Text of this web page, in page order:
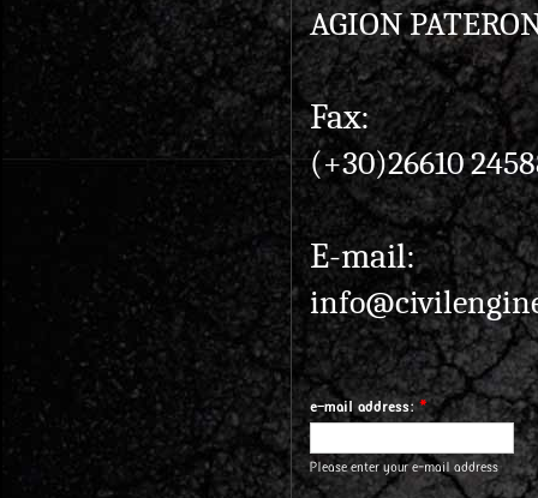
AGION
Fax:
(+30)26610
E-mail:
e-mail address:*
Please enter your e-mail address